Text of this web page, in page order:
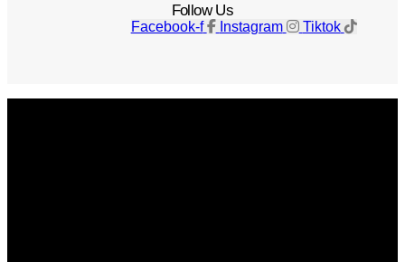
Follow Us
Facebook-f Instagram Tiktok